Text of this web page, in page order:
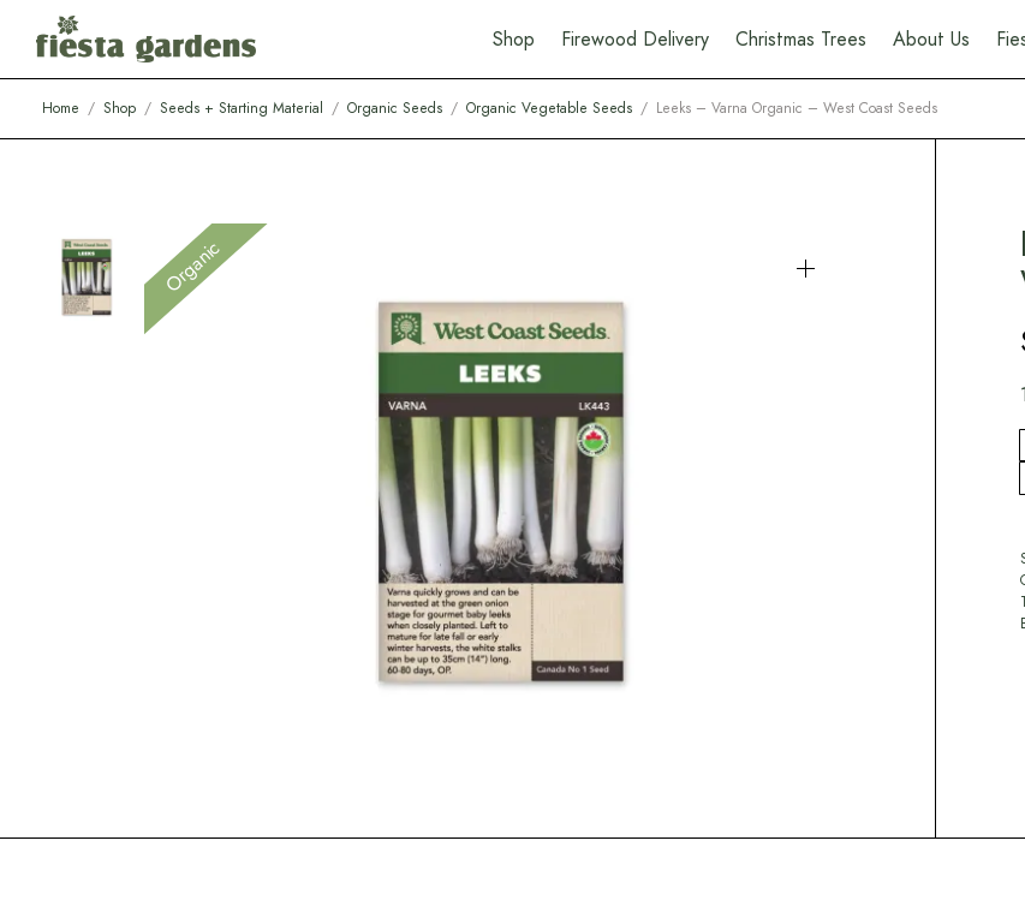
Shop Firewood Delivery Christmas Trees About Us
Home / Shop / Seeds + Starting Material / Organic Seeds / Organic Vegetable Seeds / Leeks – Varna Organic – West Coast Seeds
Organic